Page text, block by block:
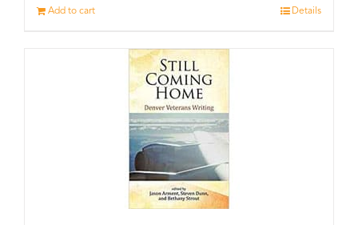
Add to cart Details